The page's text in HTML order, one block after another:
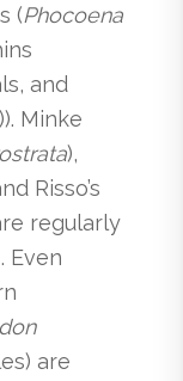
(Phocoena
and
)). Minke
),
Risso’s
regularly
Even
are